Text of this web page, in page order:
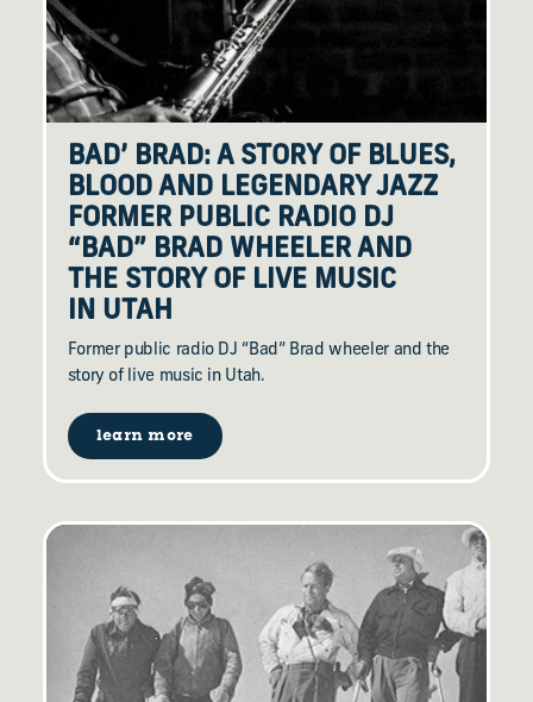
BAD’ BRAD: A STORY OF BLUES,
BLOOD AND LEGENDARY JAZZ
FORMER PUBLIC RADIO DJ
“BAD” BRAD WHEELER AND
THE STORY OF LIVE MUSIC
IN UTAH
Former public radio DJ “Bad” Brad wheeler and the
story of live music in Utah.
learn more